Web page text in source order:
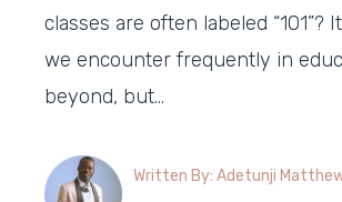
classes are often labeled “101”?
we encounter frequently in
beyond, but…
Written By: Adetunji